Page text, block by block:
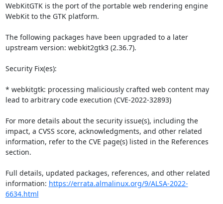
WebKitGTK is the port of the portable web rendering engine
WebKit to the GTK platform.
The following packages have been upgraded to a later
upstream version: webkit2gtk3 (2.36.7).
Security Fix(es):
* webkitgtk: processing maliciously crafted web content may
lead to arbitrary code execution (CVE-2022-32893)
For more details about the security issue(s), including the
impact, a CVSS score, acknowledgments, and other related
information, refer to the CVE page(s) listed in the References
section.
Full details, updated packages, references, and other related
information: https://errata.almalinux.org/9/ALSA-2022-
6634.html